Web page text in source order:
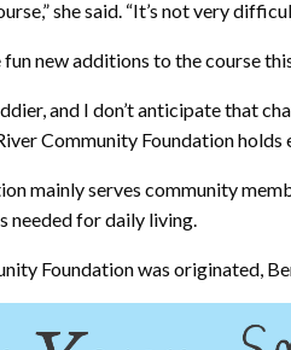
she said. “It’s not very
new additions to the course
and I don’t anticipate that
Community Foundation
mainly serves community
needed for daily living.
Foundation was originated,